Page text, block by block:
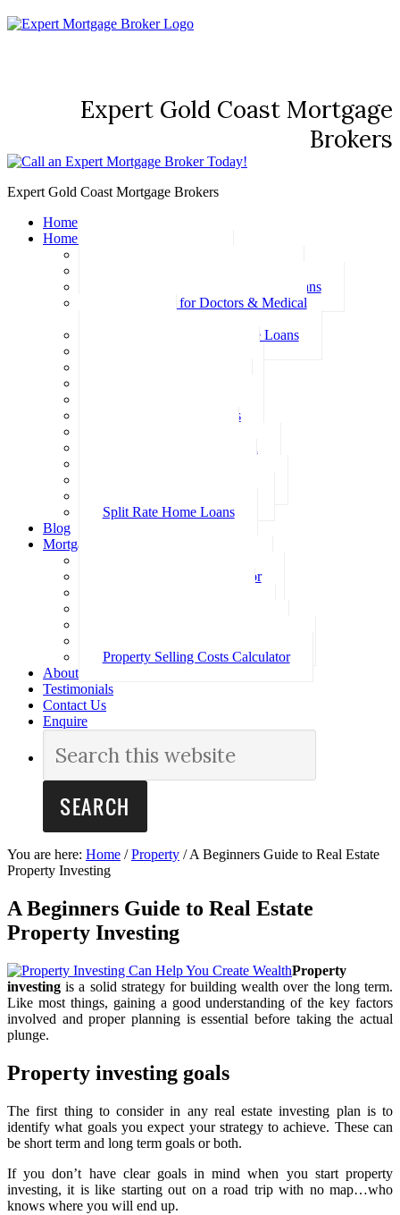
Expert Gold Coast Mortgage
Brokers
Expert Gold Coast Mortgage Brokers
Home
Home Loans
Family Pledge Guarantor Home Loans
Home Loans for Doctors & Medical
Professional Package Home Loans
Investment Home Loans
Split Rate Home Loans
Blog
Mortgage Calculators
Loan Repayment Calculator
Property Selling Costs Calculator
About
Testimonials
Contact Us
Enquire
You are here: Home / Property /A Beginners Guide to Real Estate
Property Investing
A Beginners Guide to Real Estate
Property Investing
Property
investing is a solid strategy for building wealth over the long term.
Like most things, gaining a good understanding of the key factors
involved and proper planning is essential before taking the actual
plunge.
Property investing goals
The first thing to consider in any real estate investing plan is to
identify what goals you expect your strategy to achieve. These can
be short term and long term goals or both.
If you don’t have clear goals in mind when you start property
investing, it is like starting out on a road trip with no map…who
knows where you will end up.